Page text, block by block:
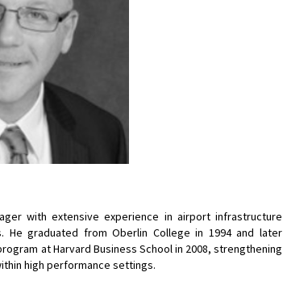
with extensive experience in airport infrastructure
He graduated from Oberlin College in 1994 and later
at Harvard Business School in 2008, strengthening
high performance settings.